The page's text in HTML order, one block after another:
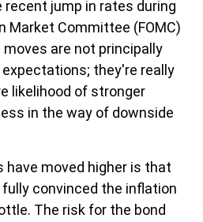
recent jump in rates during
Market Committee (FOMC)
moves are not principally
they're really
likelihood of stronger
in the way of downside
have moved higher is that
fully convinced the inflation
The risk for the bond